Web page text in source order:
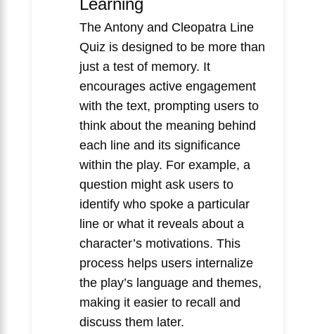
Learning
The Antony and Cleopatra Line
Quiz is designed to be more than
just a test of memory. It
encourages active engagement
with the text, prompting users to
think about the meaning behind
each line and its significance
within the play. For example, a
question might ask users to
identify who spoke a particular
line or what it reveals about a
character’s motivations. This
process helps users internalize
the play’s language and themes,
making it easier to recall and
discuss them later.